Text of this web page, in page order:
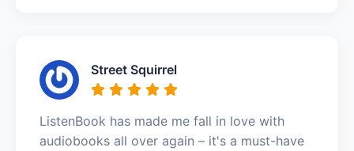
Street Squirrel
ListenBook has made me fall in love with
audiobooks all over again – it's a must-have